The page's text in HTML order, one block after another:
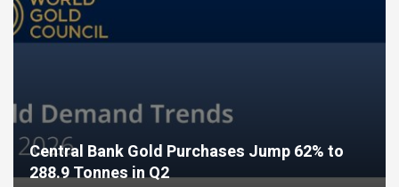
Central Bank Gold Purchases Jump 62% to
288.9 Tonnes in Q2